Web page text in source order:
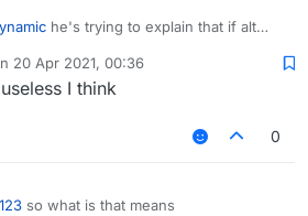
he's trying to explain that if alt
like when you get kicked you
"Random Username" and it would set
20 Apr 2021, 00:36
by
I think
0
so what is that means